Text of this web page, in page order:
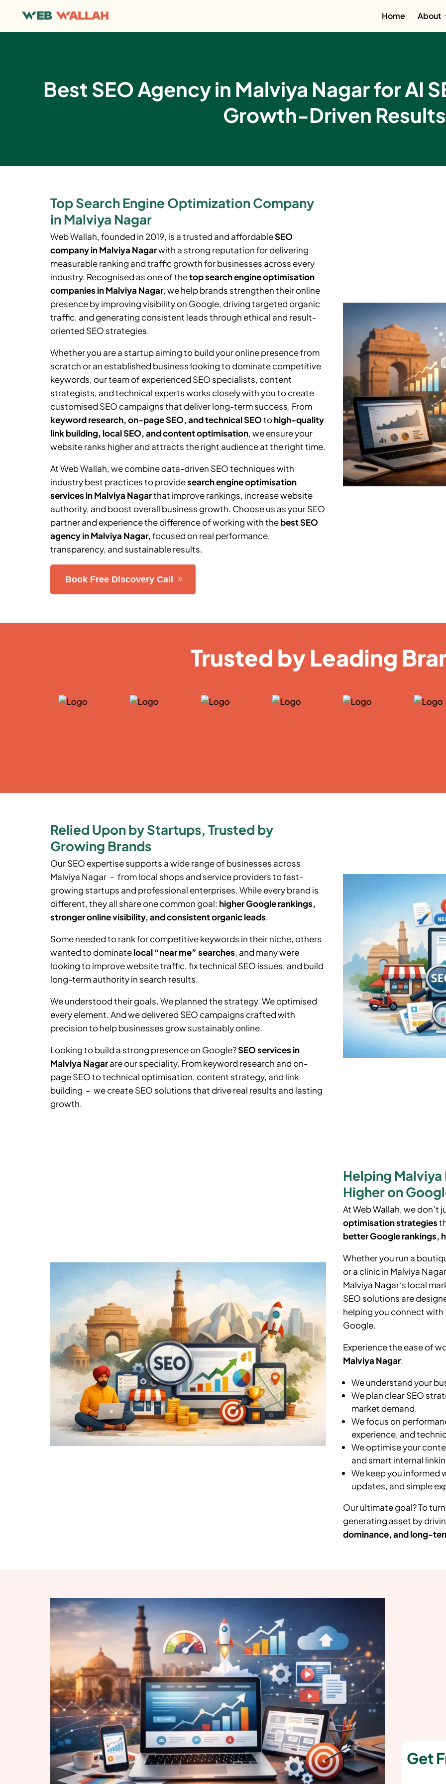
Home About
Best SEO Agency in Malviya Nagar for AI
Growth-Driven Results
Top Search Engine Optimization Company
in Malviya Nagar
Web Wallah, founded in 2019, is a trusted and affordableSEO
company in Malviya Nagarwith a strong reputation for delivering
measurable ranking and traffic growth for businesses across every
industry. Recognised as one of thetop search engine optimisation
companies in Malviya Nagar, we help brands strengthen their online
presence by improving visibility on Google, driving targeted organic
traffic, and generating consistent leads through ethical and result-
oriented SEO strategies.
Whether you are a startup aiming to build your online presence from
scratch or an established business looking to dominate competitive
keywords, our team of experienced SEO specialists, content
strategists, and technical experts works closely with you to create
customised SEO campaigns that deliver long-term success. From
keyword research, on-page SEO, and technical SEOtohigh-quality
link building, local SEO, and content optimisation, we ensure your
website ranks higher and attracts the right audience at the right time.
At Web Wallah, we combine data-driven SEO techniques with
industry best practices to providesearch engine optimisation
services in Malviya Nagarthat improve rankings, increase website
authority, and boost overall business growth. Choose us as your SEO
partner and experience the difference of working with thebest SEO
agency in Malviya Nagar,focused on real performance,
transparency, and sustainable results.
Book Free Discovery Call
Trusted by Leading
Relied Upon by Startups, Trusted by
Growing Brands
Our SEO expertise supports a wide range of businesses across
Malviya Nagar – from local shops and service providers to fast-
growing startups and professional enterprises. While every brand is
different, they all share one common goal: higher Google rankings,
stronger online visibility, and consistent organic leads.
Some needed to rank for competitive keywords in their niche, others
wanted to dominatelocal “near me” searches, and many were
looking to improve website traffic, fix technical SEO issues, and build
long-term authority in search results.
We understood their goals. We planned the strategy. We optimised
every element. And we delivered SEO campaigns crafted with
precision to help businesses grow sustainably online.
Looking to build a strong presence on Google?SEO services in
Malviya Nagarare our speciality. From keyword research and on-
page SEO to technical optimisation, content strategy, and link
building – we create SEO solutions that drive real results and lasting
growth.
Helping Malviya
Higher on
At Web Wallah, we don’t
optimisation strategies
better Google rankings,
Whether you run a
or a clinic in Malviya Nagar
Malviya Nagar‘s local
SEO solutions are
helping you connect
Google.
Experience the ease of
Malviya Nagar:
We understand your
We plan clear SEO
market demand.
We focus on
experience, and
We optimise your
and smart internal
We keep you informed
updates, and simple
Our ultimate goal? To
generating asset by
dominance, and long-
Get